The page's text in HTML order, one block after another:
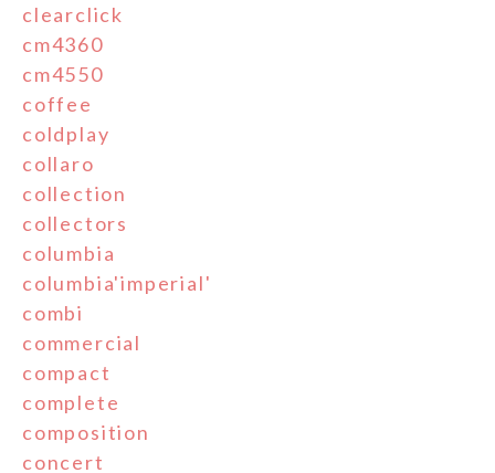
clearclick
cm4360
cm4550
coffee
coldplay
collaro
collection
collectors
columbia
columbia'imperial'
combi
commercial
compact
complete
composition
concert